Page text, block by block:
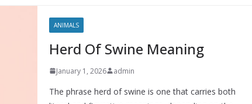
ANIMALS
Herd Of Swine Meaning
January 1, 2026 admin
The phrase herd of swine is one that carries both